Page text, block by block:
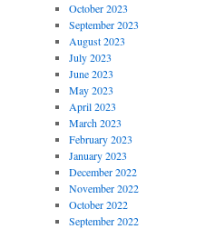
October 2023
September 2023
August 2023
July 2023
June 2023
May 2023
April 2023
March 2023
February 2023
January 2023
December 2022
November 2022
October 2022
September 2022